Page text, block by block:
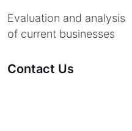
Evaluation and analysis
of current businesses
Contact Us